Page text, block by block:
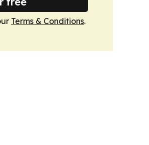
Terms & Conditions.